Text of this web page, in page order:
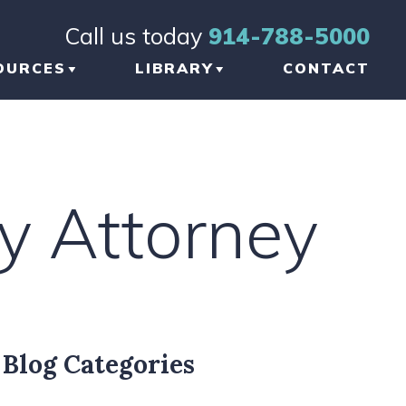
Call us today 914-788-5000
BRAIN
LAWYER
LIBRARY CONTACT
Attorney
Blog Categories